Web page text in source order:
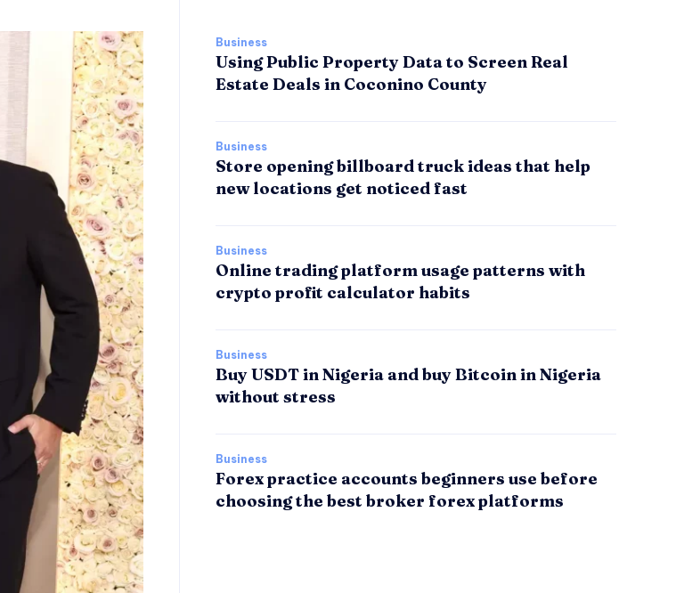
Business
Using Public Property Data to Screen Real
Estate Deals in Coconino County
Business
Store opening billboard truck ideas that help
new locations get noticed fast
Business
Online trading platform usage patterns with
crypto profit calculator habits
Business
Buy USDT in Nigeria and buy Bitcoin in Nigeria
without stress
Business
Forex practice accounts beginners use before
choosing the best broker forex platforms